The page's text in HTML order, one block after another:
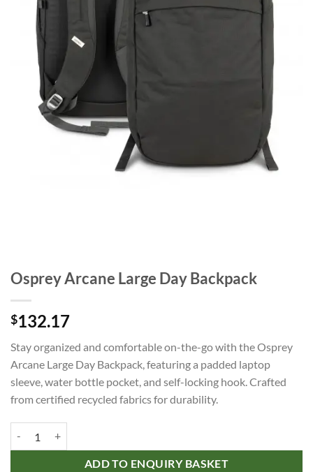
Osprey Arcane Large Day Backpack
$132.17
Stay organized and comfortable on-the-go with the Osprey
Arcane Large Day Backpack, featuring a padded laptop
sleeve, water bottle pocket, and self-locking hook. Crafted
from certified recycled fabrics for durability.
ADD TO ENQUIRY BASKET